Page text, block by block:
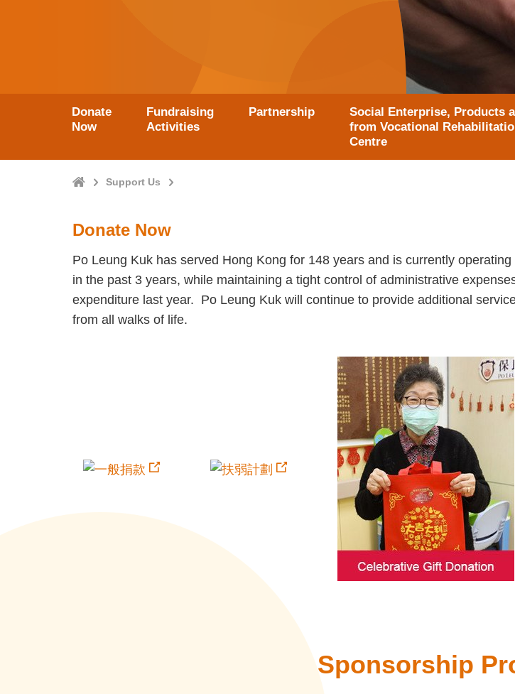
Donate
Now
Fundraising
Activities
Partnership
Social Enterprise, Products
from Vocational
Centre
HomeSupport Us
Donate Now
Po Leung Kuk has served Hong Kong for 148 years and is currently
in the past 3 years, while maintaining a tight control of administrative
expenditure last year. Po Leung Kuk will continue to provide additional
from all walks of life.
Sponsorship